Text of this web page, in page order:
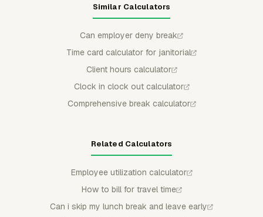
Similar Calculators
Can employer deny break
Time card calculator for janitorial
Client hours calculator
Clock in clock out calculator
Comprehensive break calculator
Related Calculators
Employee utilization calculator
How to bill for travel time
Can i skip my lunch break and leave early